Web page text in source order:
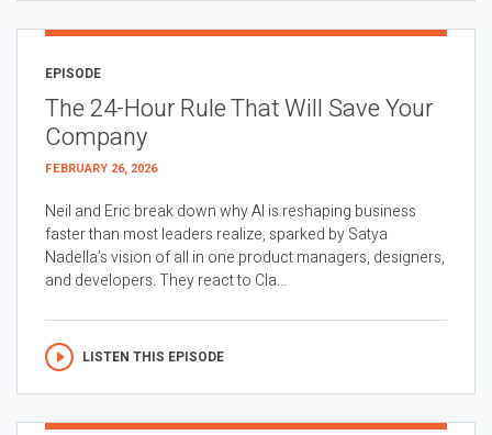
EPISODE
The 24-Hour Rule That Will Save Your
Company
FEBRUARY 26, 2026
Neil and Eric break down why AI is reshaping business
faster than most leaders realize, sparked by Satya
Nadella’s vision of all in one product managers, designers,
and developers. They react to Cla...
LISTEN THIS EPISODE